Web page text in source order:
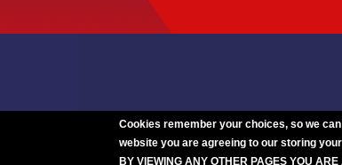
Cookies remember your choices, so we
website you are agreeing to our storing
BY VIEWING ANY OTHER PAGES YOU